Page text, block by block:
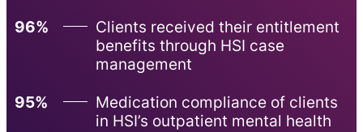
96%
Clients received their entitlement
benefits through HSI case
management
95%
Medication compliance of clients
in HSI’s outpatient mental health